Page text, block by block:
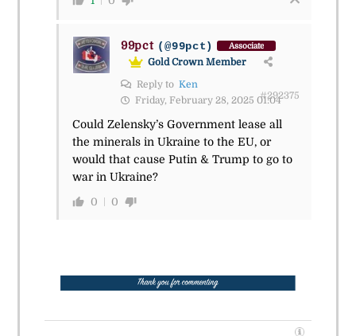
99pct (@99pct) Associate
Gold Crown Member
Reply to Ken
Friday, February 28, 2025 01:04
#292375
Could Zelensky’s Government lease all
the minerals in Ukraine to the EU, or
would that cause Putin & Trump to go to
war in Ukraine?
0 0